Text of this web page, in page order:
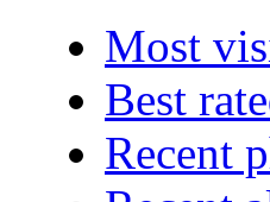
Most
Best
Recent